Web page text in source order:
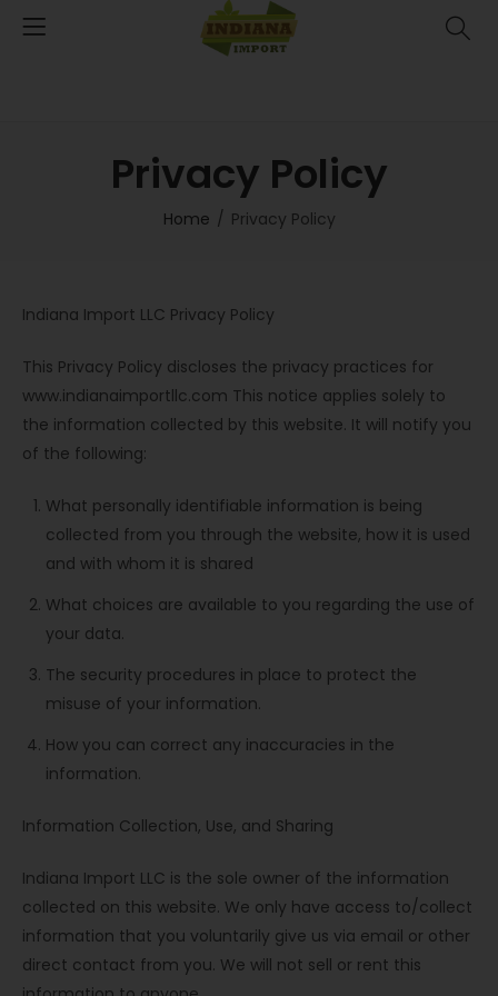
Privacy Policy
Home Privacy Policy
Indiana Import LLC Privacy Policy
This Privacy Policy discloses the privacy practices for
www.indianaimportllc.com This notice applies solely to
the information collected by this website. It will notify you
of the following:
What personally identifiable information is being
collected from you through the website, how it is used
and with whom it is shared
What choices are available to you regarding the use of
your data.
The security procedures in place to protect the
misuse of your information.
How you can correct any inaccuracies in the
information.
Information Collection, Use, and Sharing
Indiana Import LLC is the sole owner of the information
collected on this website. We only have access to/collect
information that you voluntarily give us via email or other
direct contact from you. We will not sell or rent this